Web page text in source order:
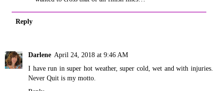
Reply
Darlene April 24, 2018 at 9:46 AM
I have run in super hot weather, super cold, wet and with injuries.
Never Quit is my motto.